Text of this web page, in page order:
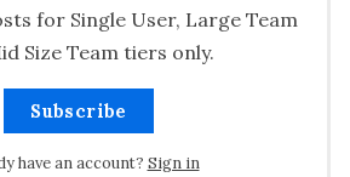
for Single User, Large Team
Size Team tiers only.
Subscribe
have an account? Sign in